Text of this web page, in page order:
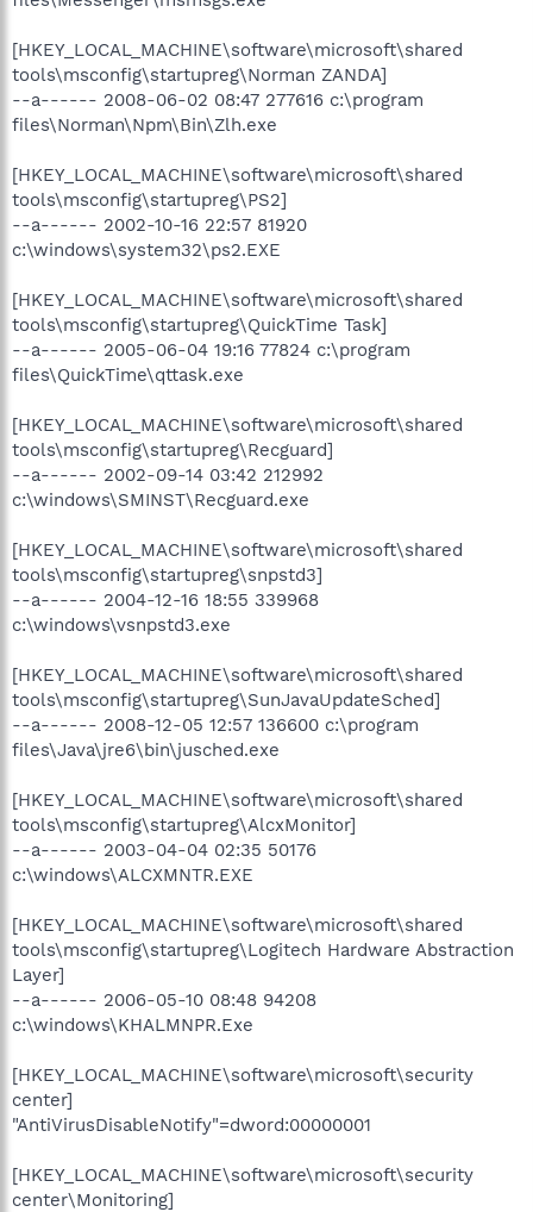
[HKEY_LOCAL_MACHINE\software\microsoft\shared
tools\msconfig\startupreg\Norman ZANDA]
--a------ 2008-06-02 08:47 277616 c:\program
files\Norman\Npm\Bin\Zlh.exe
[HKEY_LOCAL_MACHINE\software\microsoft\shared
tools\msconfig\startupreg\PS2]
--a------ 2002-10-16 22:57 81920
c:\windows\system32\ps2.EXE
[HKEY_LOCAL_MACHINE\software\microsoft\shared
tools\msconfig\startupreg\QuickTime Task]
--a------ 2005-06-04 19:16 77824 c:\program
files\QuickTime\qttask.exe
[HKEY_LOCAL_MACHINE\software\microsoft\shared
tools\msconfig\startupreg\Recguard]
--a------ 2002-09-14 03:42 212992
c:\windows\SMINST\Recguard.exe
[HKEY_LOCAL_MACHINE\software\microsoft\shared
tools\msconfig\startupreg\snpstd3]
--a------ 2004-12-16 18:55 339968
c:\windows\vsnpstd3.exe
[HKEY_LOCAL_MACHINE\software\microsoft\shared
tools\msconfig\startupreg\SunJavaUpdateSched]
--a------ 2008-12-05 12:57 136600 c:\program
files\Java\jre6\bin\jusched.exe
[HKEY_LOCAL_MACHINE\software\microsoft\shared
tools\msconfig\startupreg\AlcxMonitor]
--a------ 2003-04-04 02:35 50176
c:\windows\ALCXMNTR.EXE
[HKEY_LOCAL_MACHINE\software\microsoft\shared
tools\msconfig\startupreg\Logitech Hardware Abstraction
Layer]
--a------ 2006-05-10 08:48 94208
c:\windows\KHALMNPR.Exe
[HKEY_LOCAL_MACHINE\software\microsoft\security
center]
"AntiVirusDisableNotify"=dword:00000001
[HKEY_LOCAL_MACHINE\software\microsoft\security
center\Monitoring]